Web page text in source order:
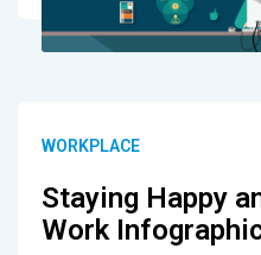
WORKPLACE
Staying Happy
Work